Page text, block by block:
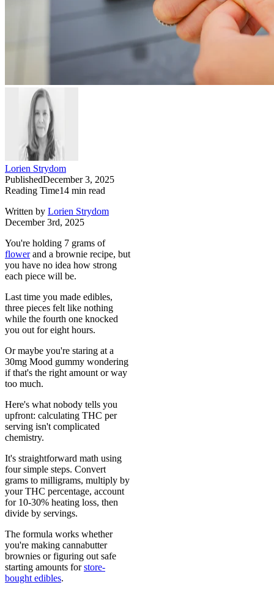
Lorien Strydom
PublishedDecember 3, 2025
Reading Time14 min read
Written by Lorien Strydom
December 3rd, 2025
You're holding 7 grams of
flowerand a brownie recipe, but
you have no idea how strong
each piece will be.
Last time you made edibles,
three pieces felt like nothing
while the fourth one knocked
you out for eight hours.
Or maybe you're staring at a
30mg Mood gummy wondering
if that's the right amount or way
too much.
Here's what nobody tells you
upfront: calculating THC per
serving isn't complicated
chemistry.
It's straightforward math using
four simple steps. Convert
grams to milligrams, multiply by
your THC percentage, account
for 10-30% heating loss, then
divide by servings.
The formula works whether
you're making cannabutter
brownies or figuring out safe
starting amounts forstore-
bought edibles.